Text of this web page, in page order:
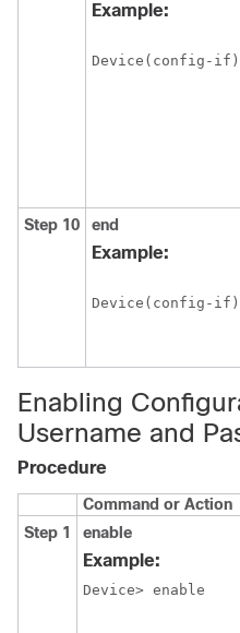
Example:
Device(config-
Step 10 end
Example:
Device(config-
Enabling
Username and
Procedure
Command or Action
Step 1
enable
Example:
Device> enable